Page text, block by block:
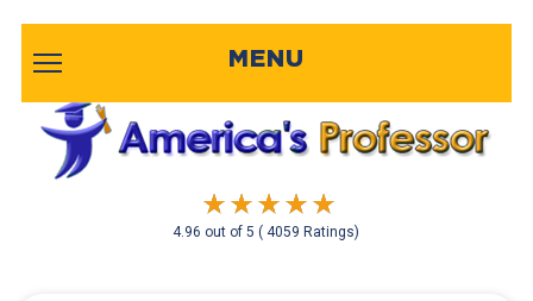
4.96 out of5( 4059 Ratings)
MENU